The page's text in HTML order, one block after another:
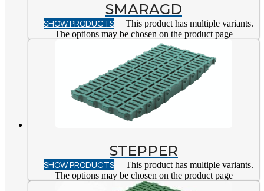
SMARAGD
SHOW PRODUCTS
This product has multiple variants.
The options may be chosen on the product page
STEPPER
SHOW PRODUCTS
This product has multiple variants.
The options may be chosen on the product page